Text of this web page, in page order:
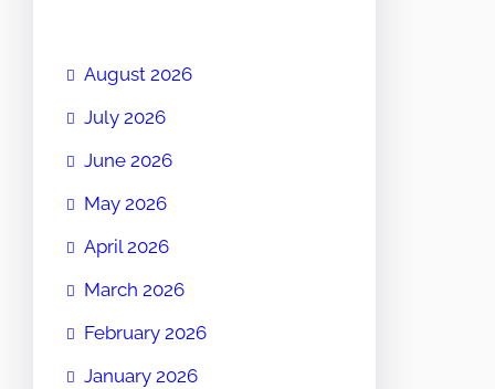
August 2026
July 2026
June 2026
May 2026
April 2026
March 2026
February 2026
January 2026